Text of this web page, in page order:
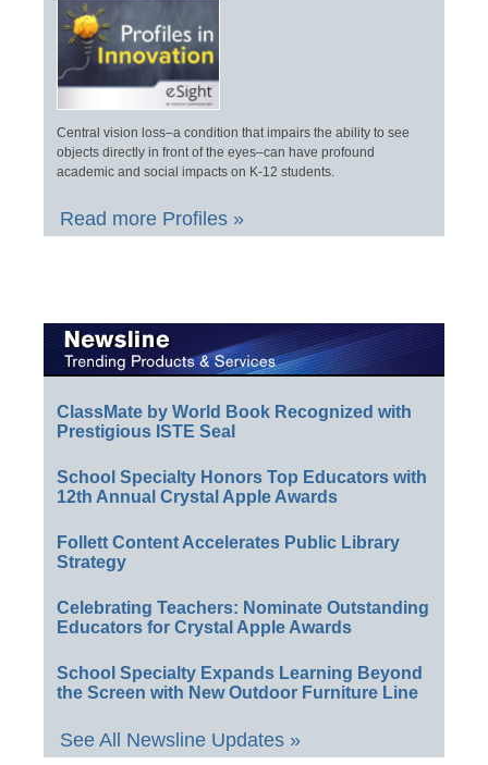
Central vision loss–a condition that impairs the ability to see
objects directly in front of the eyes–can have profound
academic and social impacts on K-12 students.
Read more Profiles »
ClassMate by World Book Recognized with
Prestigious ISTE Seal
School Specialty Honors Top Educators with
12th Annual Crystal Apple Awards
Follett Content Accelerates Public Library
Strategy
Celebrating Teachers: Nominate Outstanding
Educators for Crystal Apple Awards
School Specialty Expands Learning Beyond
the Screen with New Outdoor Furniture Line
See All Newsline Updates »